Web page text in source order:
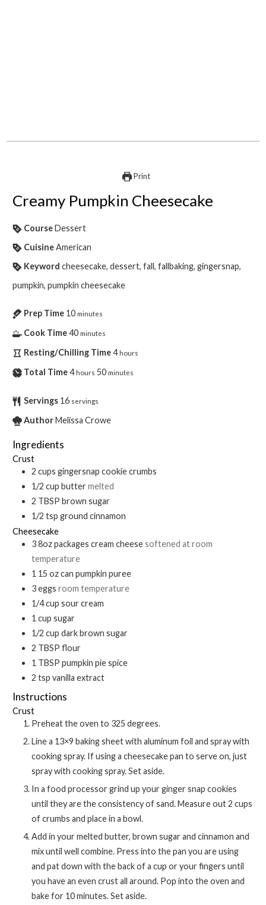
Print
Creamy Pumpkin Cheesecake
CourseDessert
CuisineAmerican
Keyword cheesecake, dessert, fall, fallbaking, gingersnap,
pumpkin, pumpkin cheesecake
Prep Time 10 minutes
Cook Time40 minutes
Resting/Chilling Time4 hours
Total Time4 hours 50 minutes
Servings 16 servings
AuthorMelissa Crowe
Ingredients
Crust
2 cups gingersnap cookie crumbs
1/2 cup buttermelted
2 TBSP brown sugar
1/2 tsp ground cinnamon
Cheesecake
38oz packages cream cheesesoftened at room
temperature
1 15 oz can pumpkin puree
3eggs room temperature
1/4cup sour cream
1 cup sugar
1/2 cup dark brown sugar
2 TBSP flour
1 TBSP pumpkin pie spice
2 tsp vanilla extract
Instructions
Crust
Preheat the oven to 325 degrees.
Line a 13×9 baking sheet with aluminum foil and spray with
cooking spray. If using a cheesecake pan to serve on, just
spray with cooking spray. Set aside.
In a food processor grind up your ginger snap cookies
until they are the consistency of sand. Measure out 2 cups
of crumbs and place in a bowl.
Add in your melted butter, brown sugar and cinnamon and
mix until well combine. Press into the pan you are using
and pat down with the back of a cup or your fingers until
you have an even crust all around. Pop into the oven and
bake for 10 minutes. Set aside.